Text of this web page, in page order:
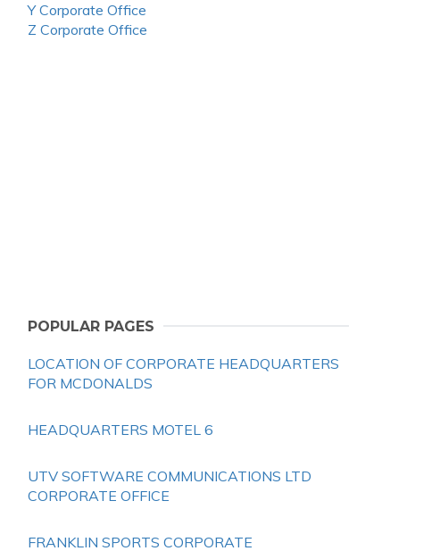
Y Corporate Office
Z Corporate Office
POPULAR PAGES
LOCATION OF CORPORATE HEADQUARTERS
FOR MCDONALDS
HEADQUARTERS MOTEL 6
UTV SOFTWARE COMMUNICATIONS LTD
CORPORATE OFFICE
FRANKLIN SPORTS CORPORATE